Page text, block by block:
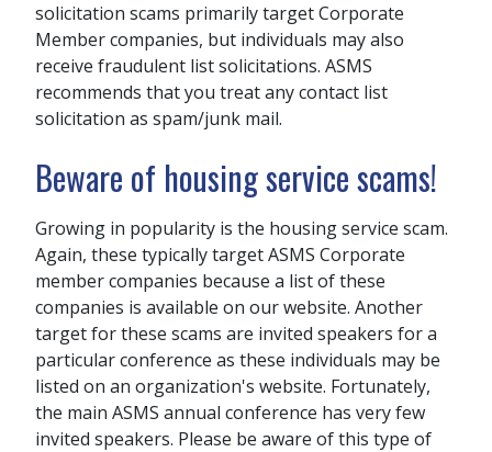
solicitation scams primarily target Corporate
Member companies, but individuals may also
receive fraudulent list solicitations. ASMS
recommends that you treat any contact list
solicitation as spam/junk mail.
Beware of housing service scams!
Growing in popularity is the housing service scam.
Again, these typically target ASMS Corporate
member companies because a list of these
companies is available on our website. Another
target for these scams are invited speakers for a
particular conference as these individuals may be
listed on an organization's website. Fortunately,
the main ASMS annual conference has very few
invited speakers. Please be aware of this type of